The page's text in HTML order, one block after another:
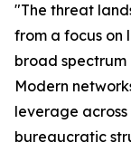
"The threat
from a focus on
broad
Modern
leverage
bureaucratic